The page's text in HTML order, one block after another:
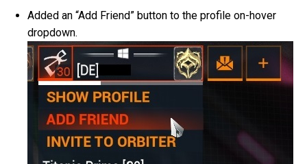
Added an “Add Friend” button to the profile on-hover
dropdown.